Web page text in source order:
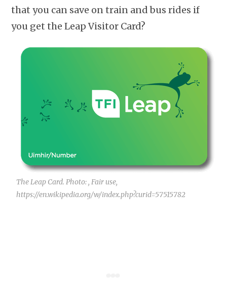
that you can save on train and bus rides if
you get the Leap Visitor Card?
The Leap Card. Photo: , Fair use,
https://en.wikipedia.org/w/index.php?curid=57515782